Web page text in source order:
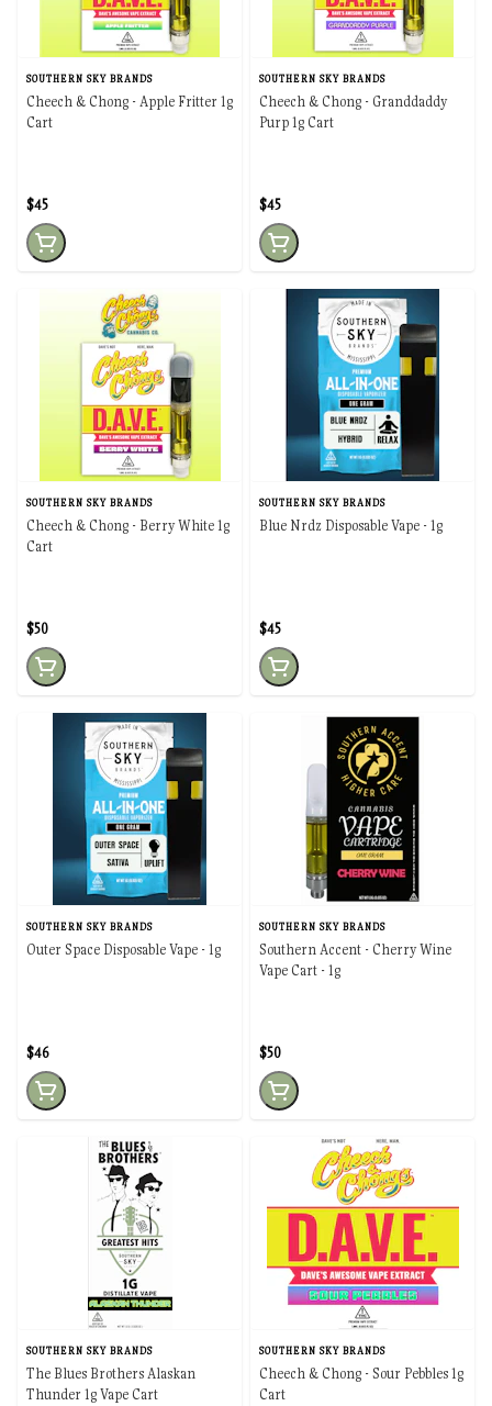
SOUTHERN SKY BRANDS
Cheech & Chong - Apple Fritter 1g
Cart
$45
SOUTHERN SKY BRANDS
Cheech & Chong - Granddaddy
Purp 1g Cart
$45
SOUTHERN SKY BRANDS
Cheech & Chong - Berry White 1g
Cart
$50
SOUTHERN SKY BRANDS
Blue Nrdz Disposable Vape - 1g
$45
SOUTHERN SKY BRANDS
Outer Space Disposable Vape - 1g
$46
SOUTHERN SKY BRANDS
Southern Accent - Cherry Wine
Vape Cart - 1g
$50
SOUTHERN SKY BRANDS
The Blues Brothers Alaskan
Thunder 1g Vape Cart
SOUTHERN SKY BRANDS
Cheech & Chong - Sour Pebbles 1g
Cart